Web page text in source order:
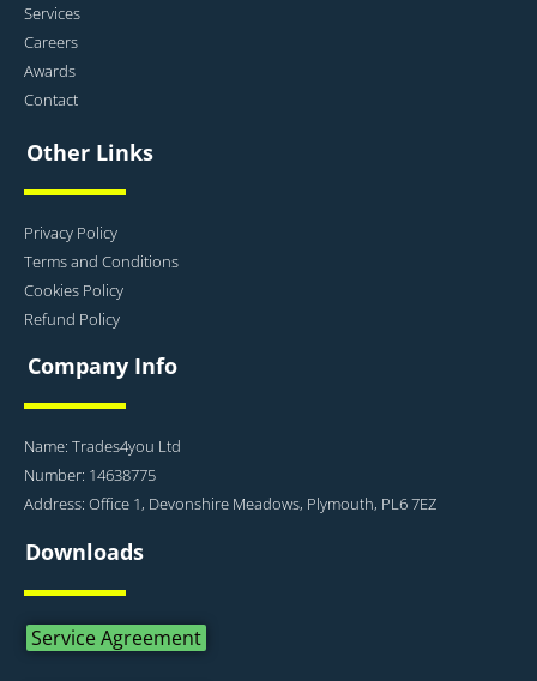
Services
Careers
Awards
Contact
Other Links
Privacy Policy
Terms and Conditions
Cookies Policy
Refund Policy
Company Info
Name: Trades4you Ltd
Number: 14638775
Address: Office 1, Devonshire Meadows, Plymouth, PL6 7EZ
Downloads
Service Agreement